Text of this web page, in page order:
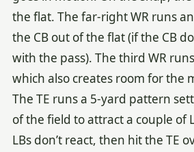
the flat. The far-right WR runs
the CB out of the flat (if the CB
with the pass). The third WR
which also creates room for the
The TE runs a 5-yard pattern
of the field to attract a couple of
LBs don’t react, then hit the TE